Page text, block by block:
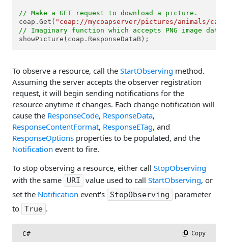
// Make a GET request to download a picture.
coap.Get( "coap://mycoapserver/pictures/animals/
// Imaginary function which accepts PNG image
showPicture(coap.ResponseDataB);
To observe a resource, call the StartObserving method.
Assuming the server accepts the observer registration
request, it will begin sending notifications for the
resource anytime it changes. Each change notification will
cause the ResponseCode, ResponseData,
ResponseContentFormat, ResponseETag, and
ResponseOptions properties to be populated, and the
Notification event to fire.
To stop observing a resource, either call StopObserving
with the same
URI value used to call StartObserving, or
set the Notification event's StopObserving
parameter
to True .
C# Copy